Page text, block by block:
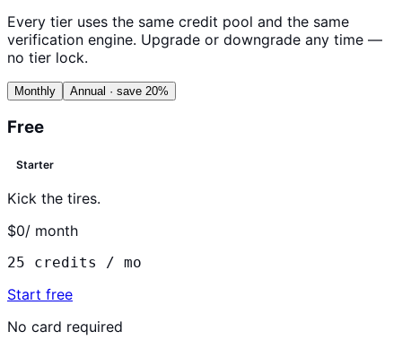
Every tier uses the same credit pool and the same
verification engine. Upgrade or downgrade any time —
no tier lock.
Monthly Annual · save 20%
Free
Starter
Kick the tires.
$0/ month
25 credits / mo
Start free
No card required